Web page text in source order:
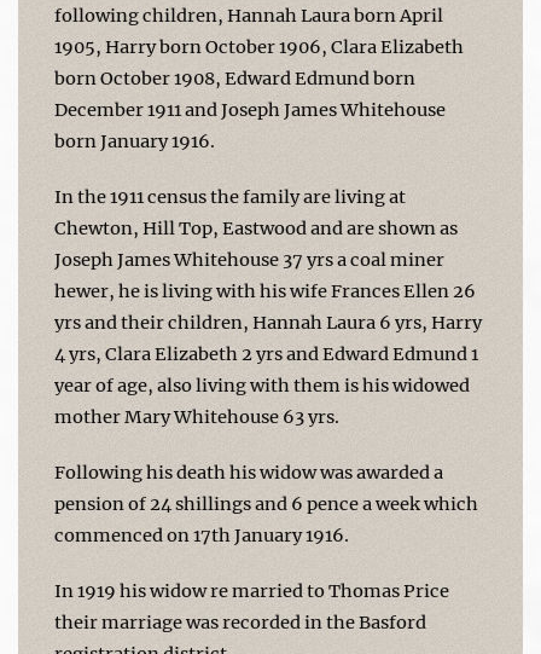
following children, Hannah Laura born April
1905, Harry born October 1906, Clara Elizabeth
born October 1908, Edward Edmund born
December 1911 and Joseph James Whitehouse
born January 1916.
In the 1911 census the family are living at
Chewton, Hill Top, Eastwood and are shown as
Joseph James Whitehouse 37 yrs a coal miner
hewer, he is living with his wife Frances Ellen 26
yrs and their children, Hannah Laura 6 yrs, Harry
4 yrs, Clara Elizabeth 2 yrs and Edward Edmund 1
year of age, also living with them is his widowed
mother Mary Whitehouse 63 yrs.
Following his death his widow was awarded a
pension of 24 shillings and 6 pence a week which
commenced on 17th January 1916.
In 1919 his widow re married to Thomas Price
their marriage was recorded in the Basford